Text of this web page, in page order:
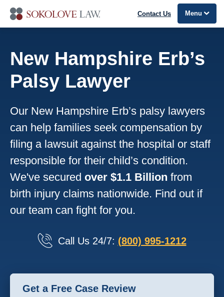
Contact Us Menu
New Hampshire Erb’s
Palsy Lawyer
Our New Hampshire Erb’s palsy lawyers
can help families seek compensation by
filing a lawsuit against the hospital or staff
responsible for their child’s condition.
We've secured over $1.1 Billion from
birth injury claims nationwide. Find out if
our team can fight for you.
Call Us 24/7: (800) 995-1212
Get a Free Case Review